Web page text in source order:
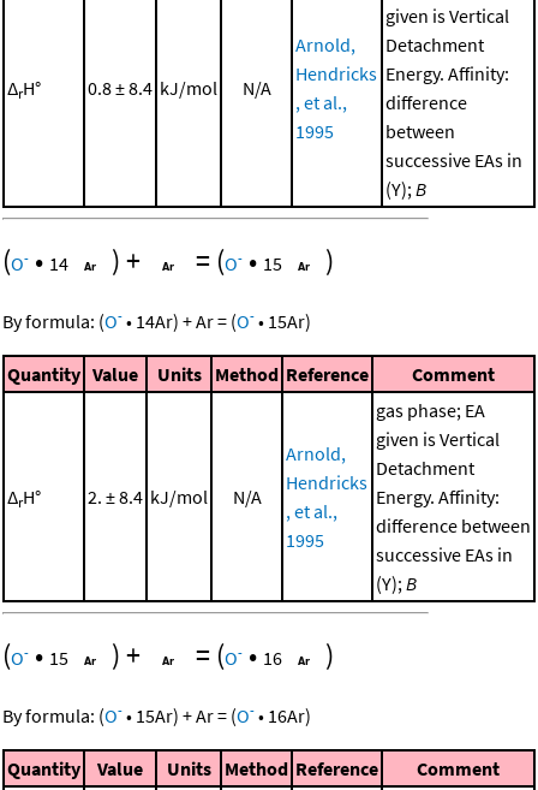
ΔrH° 0.8 ± 8.4 kJ/mol N/A
Arnold,
Hendricks
, et al.,
1995
given is Vertical
Detachment
Energy. Affinity:
difference
between
successive EAs in
(Y); B
(O- • 14 )+ = (O- • 15 )
By formula: (O- • 14Ar) +Ar= (O- • 15Ar)
Quantity Value Units Method Reference Comment
ΔrH° 2. ± 8.4 kJ/mol N/A
Arnold,
Hendricks
, et al.,
1995
gas phase; EA
given is Vertical
Detachment
Energy. Affinity:
difference between
successive EAs in
(Y); B
(O- • 15 )+ = (O- • 16 )
By formula: (O- • 15Ar) +Ar= (O- • 16Ar)
Quantity Value Units Method Reference Comment